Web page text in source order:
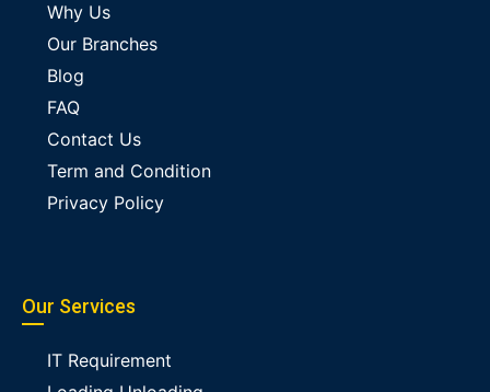
Why Us
Our Branches
Blog
FAQ
Contact Us
Term and Condition
Privacy Policy
Our Services
IT Requirement